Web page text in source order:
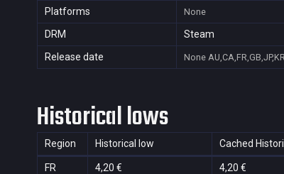
Platforms
None
DRM
Steam
Release date
None
Historical lows
Region Historical low Cached
FR 4,20 € 4,20 €